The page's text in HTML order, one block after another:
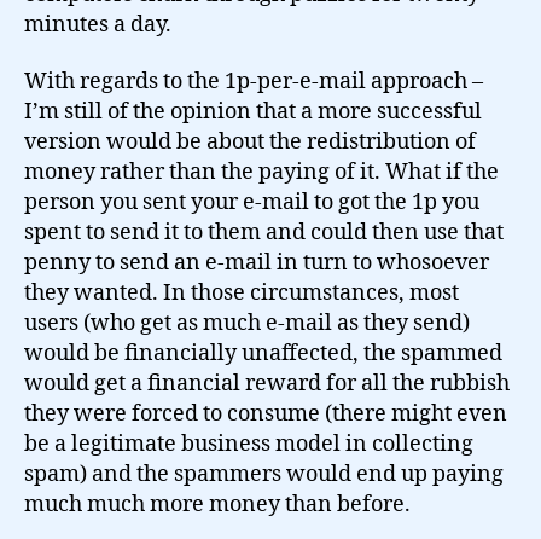
minutes a day.
With regards to the 1p-per-e-mail approach –
I’m still of the opinion that a more successful
version would be about the redistribution of
money rather than the paying of it. What if the
person you sent your e-mail to got the 1p you
spent to send it to them and could then use that
penny to send an e-mail in turn to whosoever
they wanted. In those circumstances, most
users (who get as much e-mail as they send)
would be financially unaffected, the spammed
would get a financial reward for all the rubbish
they were forced to consume (there might even
be a legitimate business model in collecting
spam) and the spammers would end up paying
much much more money than before.